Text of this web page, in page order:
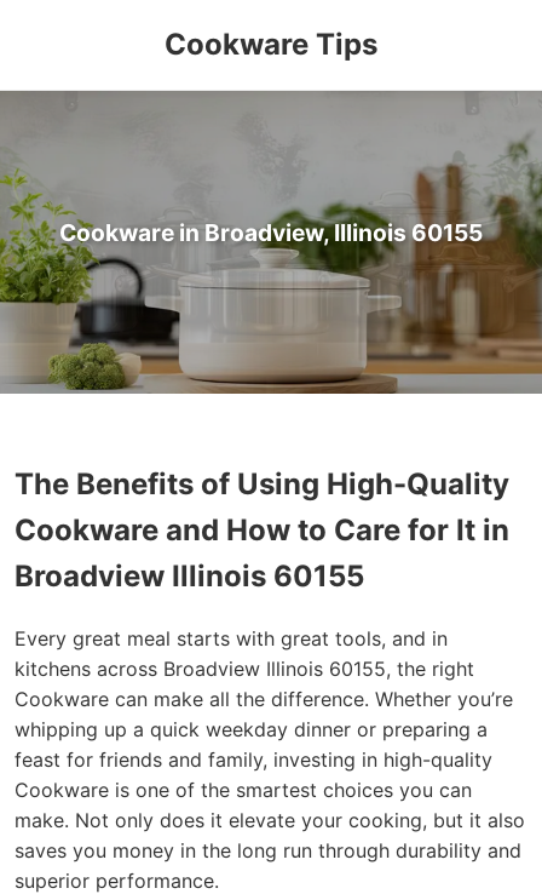
Cookware Tips
Cookware in Broadview, Illinois 60155
The Benefits of Using High-Quality
Cookware and How to Care for It in
Broadview Illinois 60155
Every great meal starts with great tools, and in
kitchens across Broadview Illinois 60155, the right
Cookware can make all the difference. Whether you’re
whipping up a quick weekday dinner or preparing a
feast for friends and family, investing in high-quality
Cookware is one of the smartest choices you can
make. Not only does it elevate your cooking, but it also
saves you money in the long run through durability and
superior performance.